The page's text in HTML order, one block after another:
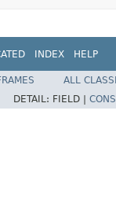
INDEX HELP
ALL
DETAIL: FIELD |